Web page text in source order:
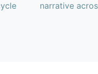
narrative